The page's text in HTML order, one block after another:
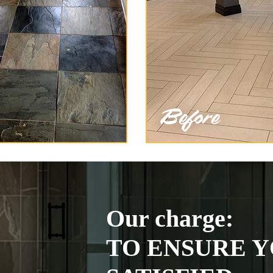
Our charge:
TO ENSURE